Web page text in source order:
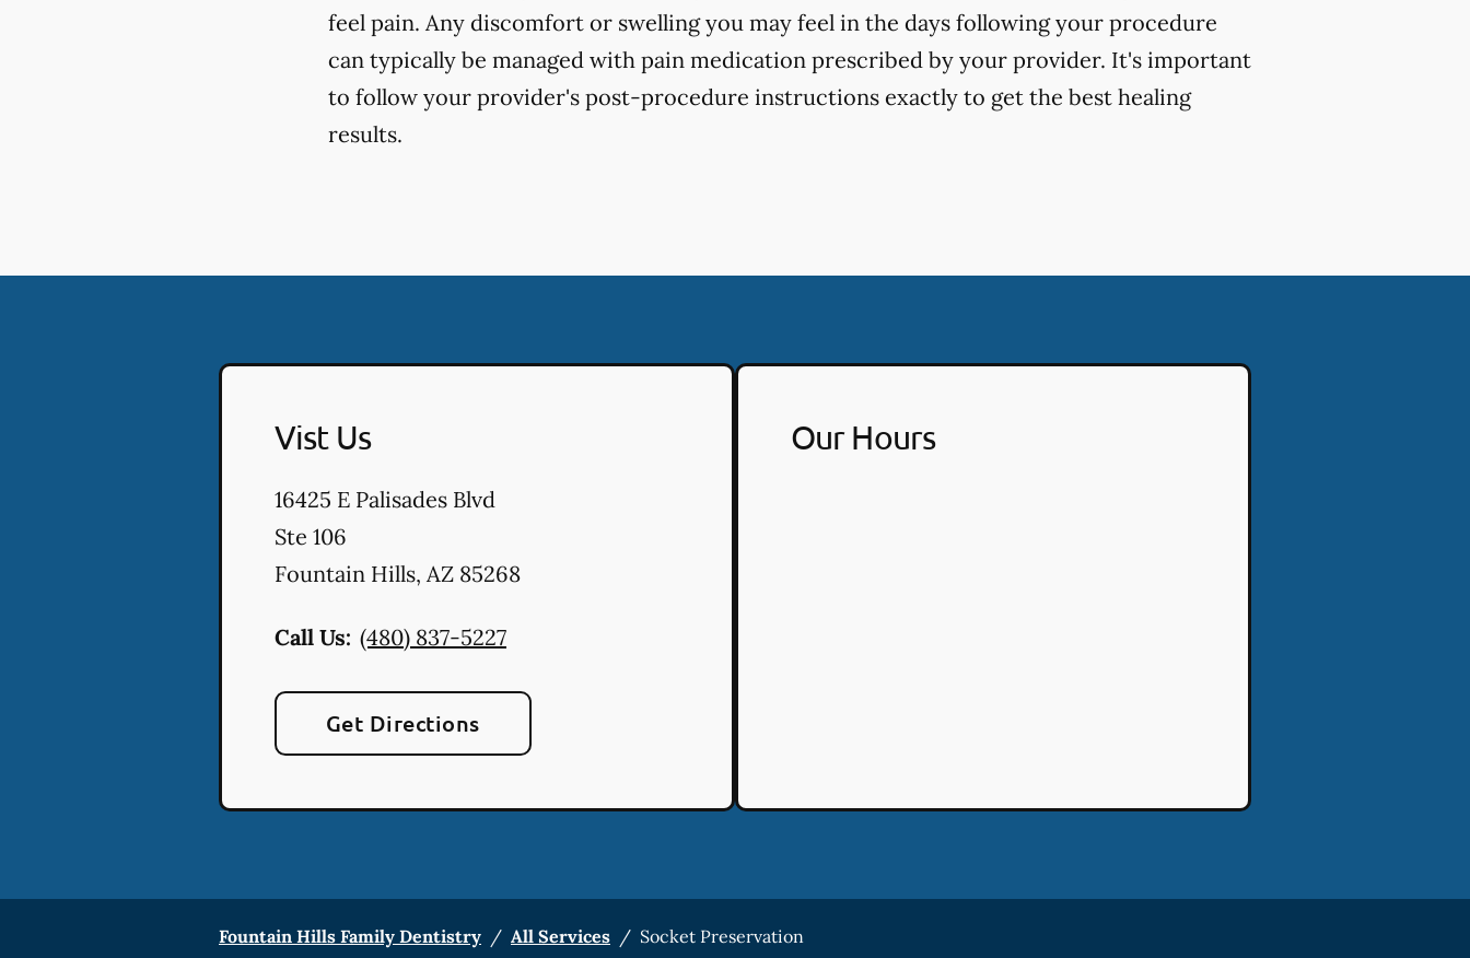
feel pain. Any discomfort or swelling you may feel in the days following your procedure
can typically be managed with pain medication prescribed by your provider. It's important
to follow your provider's post-procedure instructions exactly to get the best healing
results.
Vist Us
16425 E Palisades Blvd
Ste 106
Fountain Hills, AZ 85268
Call Us: (480) 837-5227
Get Directions
Our Hours
Fountain Hills Family Dentistry / All Services / Socket Preservation